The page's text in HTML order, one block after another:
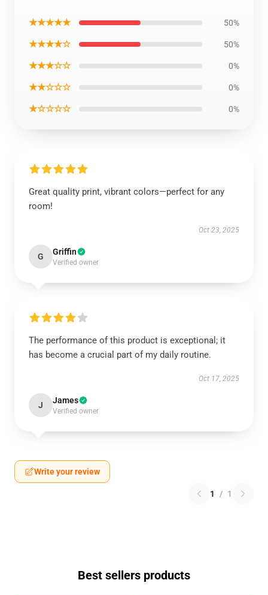
★★★★★ 50%
★★★★☆ 50%
★★★☆☆ 0%
★★☆☆☆ 0%
★☆☆☆☆ 0%
Great quality print, vibrant colors—perfect for any
room!
Oct 23, 2025
G Griffin
Verified owner
The performance of this product is exceptional; it
has become a crucial part of my daily routine.
Oct 17, 2025
J James
Verified owner
Write your review
1 / 1
Best sellers products